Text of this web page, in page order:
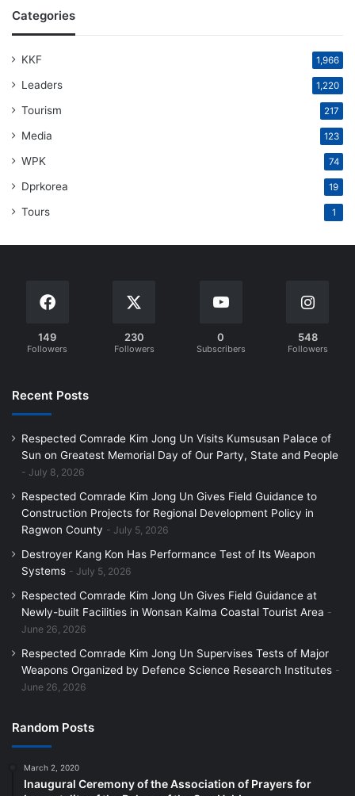
Categories
KKF 1,966
Leaders 1,220
Tourism 217
Media 123
WPK 74
Dprkorea 19
Tours 1
149
Followers
230
Followers
0
Subscribers
548
Followers
Recent Posts
Respected Comrade Kim Jong Un Visits Kumsusan Palace of
Sun on Greatest Memorial Day of Our Party, State and People
July 8, 2026
Respected Comrade Kim Jong Un Gives Field Guidance to
Construction Projects for Regional Development Policy in
Ragwon County
July 5, 2026
Destroyer Kang Kon Has Performance Test of Its Weapon
Systems
July 5, 2026
Respected Comrade Kim Jong Un Gives Field Guidance at
Newly-built Facilities in Wonsan Kalma Coastal Tourist Area
June 26, 2026
Respected Comrade Kim Jong Un Supervises Tests of Major
Weapons Organized by Defence Science Research Institutes
June 26, 2026
Random Posts
March 2, 2020
Inaugural Ceremony of the Association of Prayers for